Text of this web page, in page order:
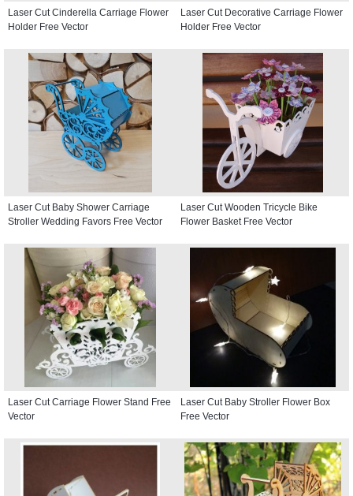
Laser Cut Cinderella Carriage Flower
Holder Free Vector
Laser Cut Decorative Carriage Flower
Holder Free Vector
Laser Cut Baby Shower Carriage
Stroller Wedding Favors Free Vector
Laser Cut Wooden Tricycle Bike
Flower Basket Free Vector
Laser Cut Carriage Flower Stand Free
Vector
Laser Cut Baby Stroller Flower Box
Free Vector